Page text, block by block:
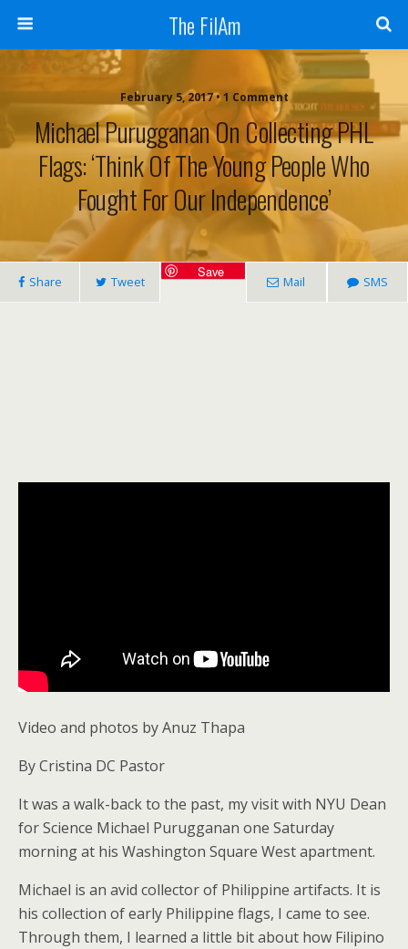
The FilAm
February 5, 2017 • 1 Comment
Michael Purugganan On Collecting PHL
Flags: ‘Think Of The Young People Who
Fought For Our Independence’
Share Tweet
Save
Mail SMS
Video and photos by Anuz Thapa
By Cristina DC Pastor
It was a walk-back to the past, my visit with NYU Dean
for Science Michael Purugganan one Saturday
morning at his Washington Square West apartment.
Michael is an avid collector of Philippine artifacts. It is
his collection of early Philippine flags, I came to see.
Through them, I learned a little bit about how Filipino